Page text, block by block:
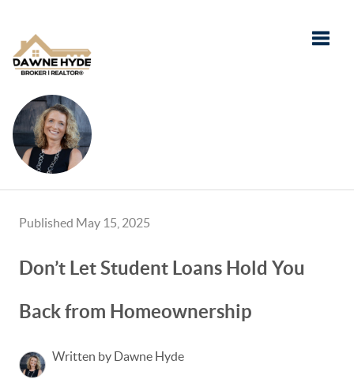
Published May 15, 2025
Don’t Let Student Loans Hold You
Back from Homeownership
Written by Dawne Hyde